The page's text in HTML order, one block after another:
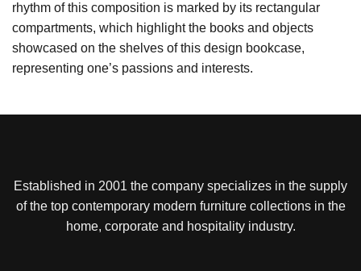
rhythm of this composition is marked by its rectangular
compartments, which highlight the books and objects
showcased on the shelves of this design bookcase,
representing one’s passions and interests.
Established in 2001 the company specializes in the supply
of the top contemporary modern furniture collections in the
home, corporate and hospitality industry.